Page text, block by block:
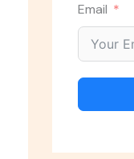
Email